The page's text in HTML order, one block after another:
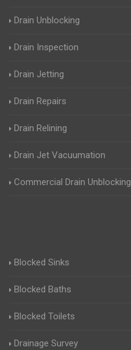
Drain Unblocking
Drain Inspection
Drain Jetting
Drain Repairs
Drain Relining
Drain Jet Vacuumation
Commercial Drain Unblocking
Blocked Sinks
Blocked Baths
Blocked Toilets
Drainage Survey